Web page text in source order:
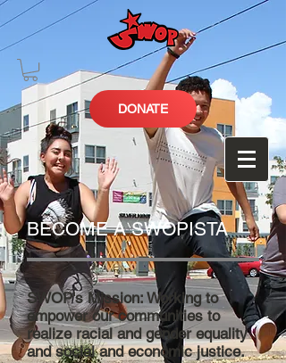
DONATE
BECOME A SWOPISTA
SWOP's Mission: Working to
empower our communities to
realize racial and gender equality
and social and economic justice.